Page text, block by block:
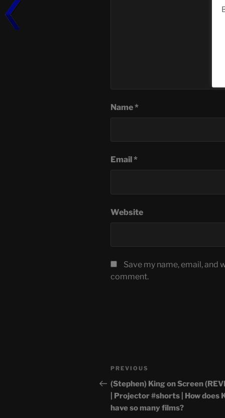
Name*
Email *
Website
Save my name, email, and
comment.
Post
navigation
Previous
Post
PREVIOUS
(Stephen) King on Screen
| Projector #shorts | How does
have so many films?